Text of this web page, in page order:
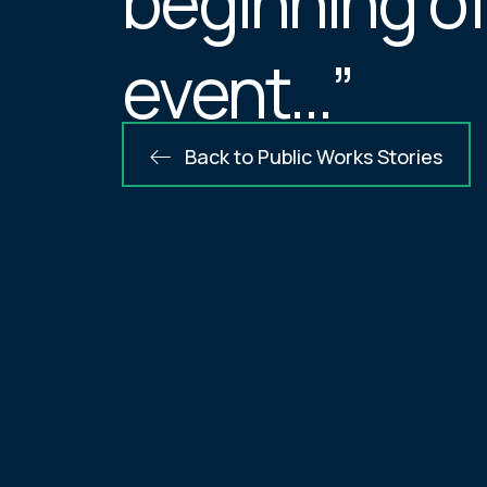
event…”
Back to Public Works Stories